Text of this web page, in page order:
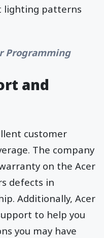
lighting patterns
Programming
and
customer
The company
on the Acer
defects in
Additionally, Acer
to help you
you may have